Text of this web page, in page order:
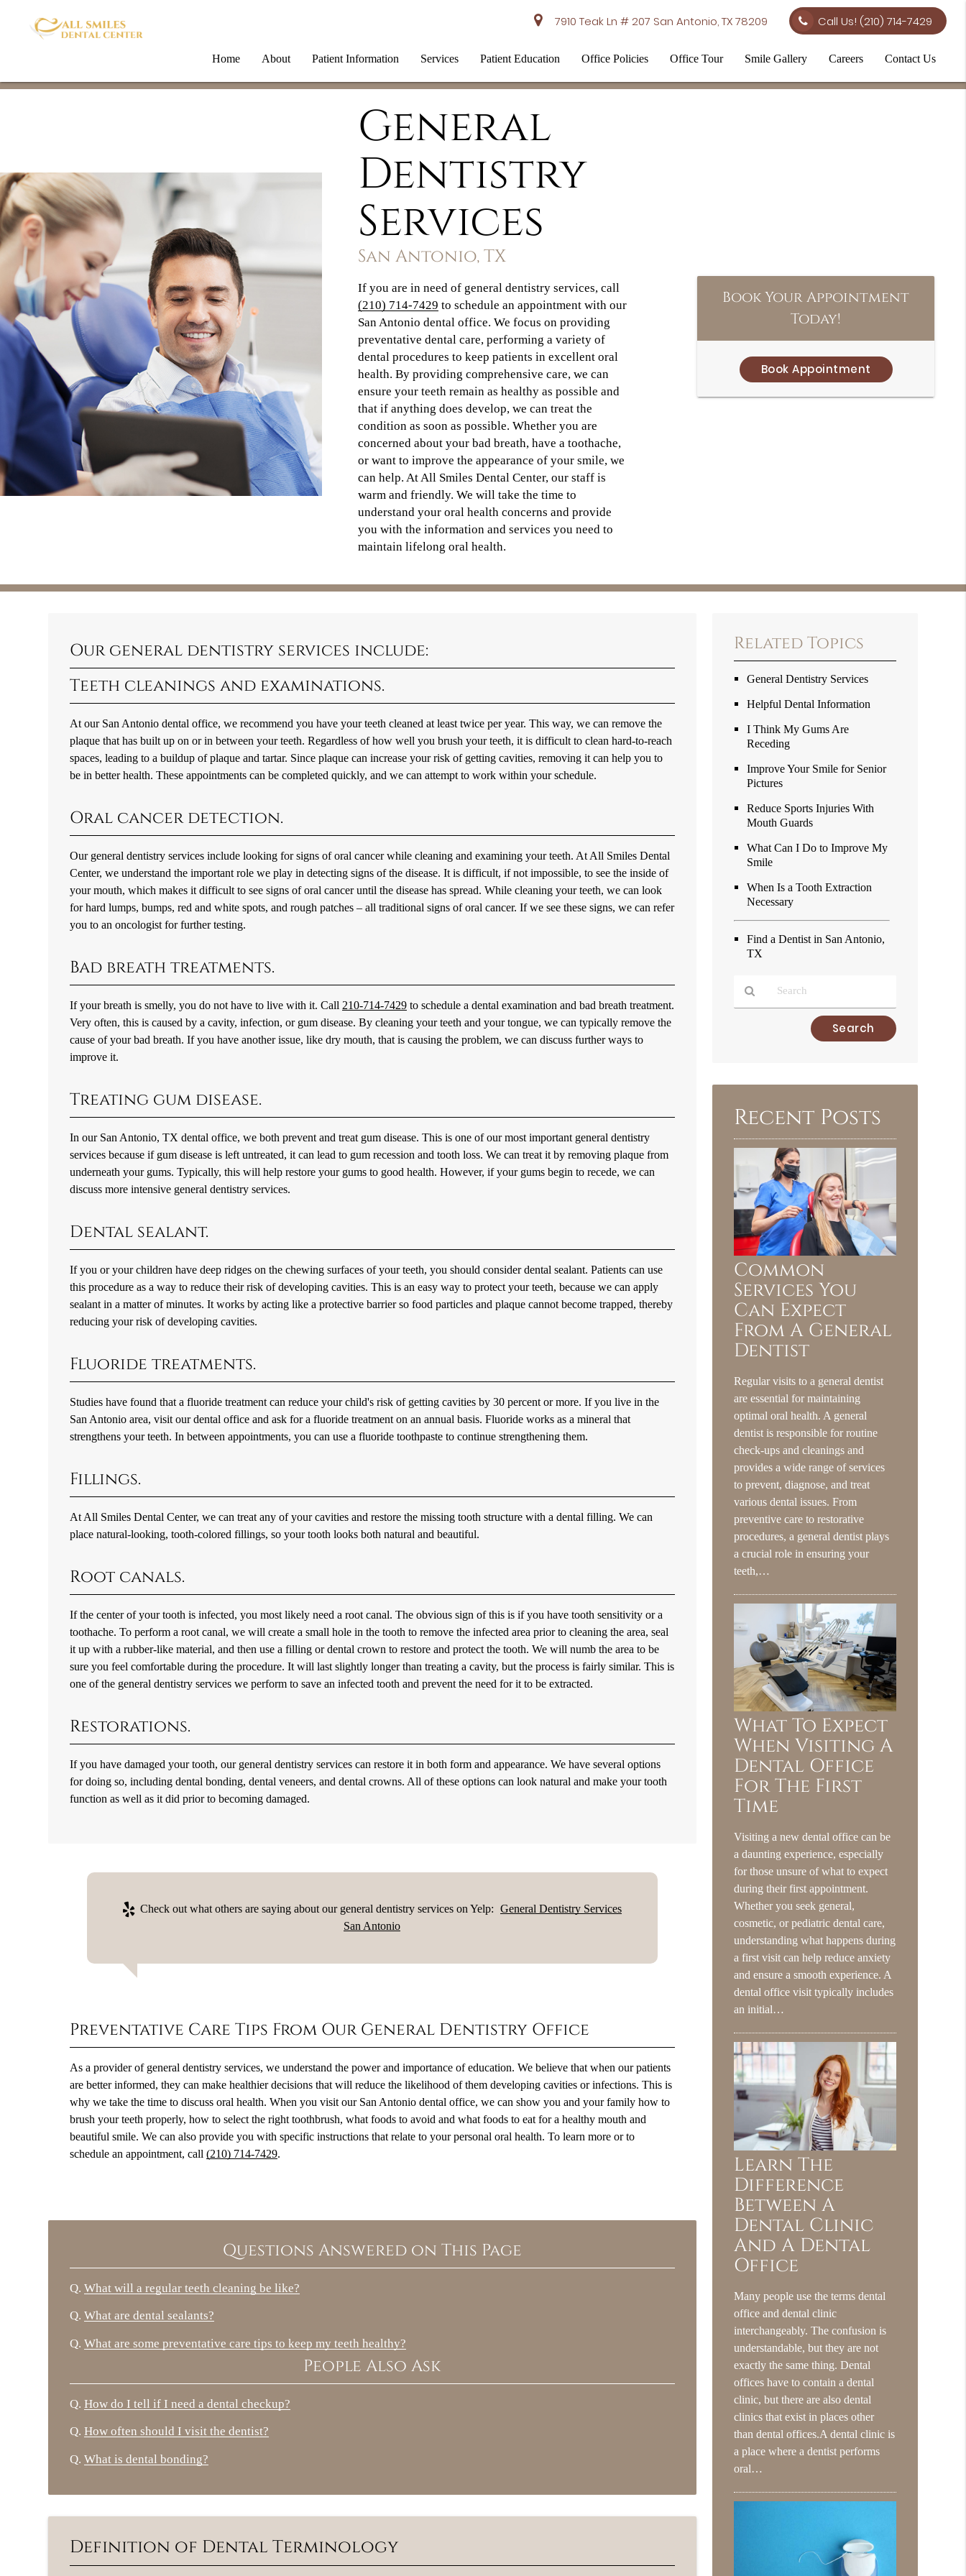
7910 Teak Ln # 207 San Antonio, TX 78209 Call Us! (210) 714-7429
Home About Patient Information Services Patient Education Office Policies Office Tour Smile Gallery Careers Contact Us
General
Dentistry
Services
San Antonio, TX
If you are in need of general dentistry services, call
(210) 714-7429 to schedule an appointment with our
San Antonio dental office. We focus on providing
preventative dental care, performing a variety of
dental procedures to keep patients in excellent oral
health. By providing comprehensive care, we can
ensure your teeth remain as healthy as possible and
that if anything does develop, we can treat the
condition as soon as possible. Whether you are
concerned about your bad breath, have a toothache,
or want to improve the appearance of your smile, we
can help. At All Smiles Dental Center, our staff is
warm and friendly. We will take the time to
understand your oral health concerns and provide
you with the information and services you need to
maintain lifelong oral health.
Book Your Appointment
Today!
Book Appointment
Our general dentistry services include:
Teeth cleanings and examinations.
At our San Antonio dental office, we recommend you have your teeth cleaned at least twice per year. This way, we can remove the
plaque that has built up on or in between your teeth. Regardless of how well you brush your teeth, it is difficult to clean hard-to-reach
spaces, leading to a buildup of plaque and tartar. Since plaque can increase your risk of getting cavities, removing it can help you to
be in better health. These appointments can be completed quickly, and we can attempt to work within your schedule.
Oral cancer detection.
Our general dentistry services include looking for signs of oral cancer while cleaning and examining your teeth. At All Smiles Dental
Center, we understand the important role we play in detecting signs of the disease. It is difficult, if not impossible, to see the inside of
your mouth, which makes it difficult to see signs of oral cancer until the disease has spread. While cleaning your teeth, we can look
for hard lumps, bumps, red and white spots, and rough patches – all traditional signs of oral cancer. If we see these signs, we can refer
you to an oncologist for further testing.
Bad breath treatments.
If your breath is smelly, you do not have to live with it. Call 210-714-7429 to schedule a dental examination and bad breath treatment.
Very often, this is caused by a cavity, infection, or gum disease. By cleaning your teeth and your tongue, we can typically remove the
cause of your bad breath. If you have another issue, like dry mouth, that is causing the problem, we can discuss further ways to
improve it.
Treating gum disease.
In our San Antonio, TX dental office, we both prevent and treat gum disease. This is one of our most important general dentistry
services because if gum disease is left untreated, it can lead to gum recession and tooth loss. We can treat it by removing plaque from
underneath your gums. Typically, this will help restore your gums to good health. However, if your gums begin to recede, we can
discuss more intensive general dentistry services.
Dental sealant.
If you or your children have deep ridges on the chewing surfaces of your teeth, you should consider dental sealant. Patients can use
this procedure as a way to reduce their risk of developing cavities. This is an easy way to protect your teeth, because we can apply
sealant in a matter of minutes. It works by acting like a protective barrier so food particles and plaque cannot become trapped, thereby
reducing your risk of developing cavities.
Fluoride treatments.
Studies have found that a fluoride treatment can reduce your child's risk of getting cavities by 30 percent or more. If you live in the
San Antonio area, visit our dental office and ask for a fluoride treatment on an annual basis. Fluoride works as a mineral that
strengthens your teeth. In between appointments, you can use a fluoride toothpaste to continue strengthening them.
Fillings.
At All Smiles Dental Center, we can treat any of your cavities and restore the missing tooth structure with a dental filling. We can
place natural-looking, tooth-colored fillings, so your tooth looks both natural and beautiful.
Root canals.
If the center of your tooth is infected, you most likely need a root canal. The obvious sign of this is if you have tooth sensitivity or a
toothache. To perform a root canal, we will create a small hole in the tooth to remove the infected area prior to cleaning the area, seal
it up with a rubber-like material, and then use a filling or dental crown to restore and protect the tooth. We will numb the area to be
sure you feel comfortable during the procedure. It will last slightly longer than treating a cavity, but the process is fairly similar. This is
one of the general dentistry services we perform to save an infected tooth and prevent the need for it to be extracted.
Restorations.
If you have damaged your tooth, our general dentistry services can restore it in both form and appearance. We have several options
for doing so, including dental bonding, dental veneers, and dental crowns. All of these options can look natural and make your tooth
function as well as it did prior to becoming damaged.
Check out what others are saying about our general dentistry services on Yelp: General Dentistry Services
San Antonio
Preventative Care Tips From Our General Dentistry Office
As a provider of general dentistry services, we understand the power and importance of education. We believe that when our patients
are better informed, they can make healthier decisions that will reduce the likelihood of them developing cavities or infections. This is
why we take the time to discuss oral health. When you visit our San Antonio dental office, we can show you and your family how to
brush your teeth properly, how to select the right toothbrush, what foods to avoid and what foods to eat for a healthy mouth and
beautiful smile. We can also provide you with specific instructions that relate to your personal oral health. To learn more or to
schedule an appointment, call(210) 714-7429.
Questions Answered on This Page
Q. What will a regular teeth cleaning be like?
Q. What are dental sealants?
Q. What are some preventative care tips to keep my teeth healthy?
People Also Ask
Q. How do I tell if I need a dental checkup?
Q. How often should I visit the dentist?
Q. What is dental bonding?
Definition of Dental Terminology
Related Topics
General Dentistry Services
Helpful Dental Information
I Think My Gums Are
Receding
Improve Your Smile for Senior
Pictures
Reduce Sports Injuries With
Mouth Guards
What Can I Do to Improve My
Smile
When Is a Tooth Extraction
Necessary
Find a Dentist in San Antonio,
TX
Here
Recent Posts
Common
Services You
Can Expect
From A General
Dentist
Regular visits to a general dentist
are essential for maintaining
optimal oral health. A general
dentist is responsible for routine
check-ups and cleanings and
provides a wide range of services
to prevent, diagnose, and treat
various dental issues. From
preventive care to restorative
procedures, a general dentist plays
a crucial role in ensuring your
teeth,…
What To Expect
When Visiting A
Dental Office
For The First
Time
Visiting a new dental office can be
a daunting experience, especially
for those unsure of what to expect
during their first appointment.
Whether you seek general,
cosmetic, or pediatric dental care,
understanding what happens during
a first visit can help reduce anxiety
and ensure a smooth experience. A
dental office visit typically includes
an initial…
Learn The
Difference
Between A
Dental Clinic
And A Dental
Office
Many people use the terms dental
office and dental clinic
interchangeably. The confusion is
understandable, but they are not
exactly the same thing. Dental
offices have to contain a dental
clinic, but there are also dental
clinics that exist in places other
than dental offices.A dental clinic is
a place where a dentist performs
oral…